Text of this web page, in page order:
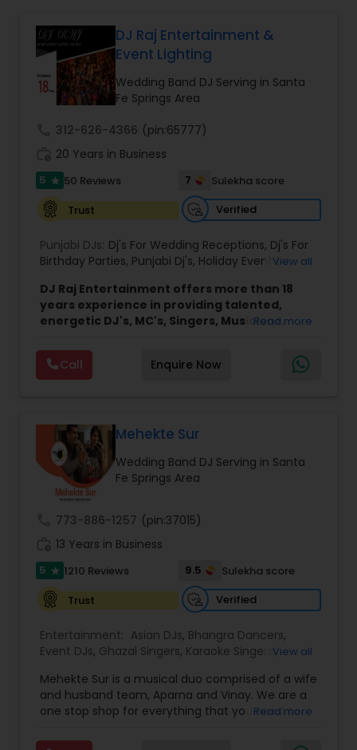
DJ Raj Entertainment &
Event Lighting
Wedding Band DJ Serving in Santa
Fe Springs Area
312-626-4366 (pin:65777)
20 Years in Business
5 star 50 Reviews 7
Sulekha score
Trust
Verified
Punjabi DJs: Dj's For Wedding Receptions, Dj's For
Birthday Parties, Punjabi Dj's, Holiday Event DJ,
View all
DJ Raj Entertainment offers more than 18
years experience in providing talented,
energetic DJ's, MC's, Singers, Musicians,
Visual equipment to clients in North America
and Worldwide.Services are custom tailored
to fit your exact needs, from providing the
DJ Raj Entertainment will transform your
occasion into an extra ordinary event!We are the
most recommended name in the South Asian
wedding market.We are fully insured and can
provide any necessary paperwork to your
banquet hall or catering facility upon request.
Read more
Call Enquire Now
Mehekte Sur
Wedding Band DJ Serving in Santa
Fe Springs Area
773-886-1257 (pin:37015)
13 Years in Business
5 star 1210 Reviews 9.5
Sulekha score
Trust
Verified
Entertainment: Asian DJs, Bhangra Dancers,
Event DJs, Ghazal Singers, Karaoke Singers,
Party DJs ,Punjabi DJs,Singers ,Sweet 16 DJs
Wedding Band DJ,Wedding Singers,
View all
Mehekte Sur is a musical duo comprised of a wife
and husband team, Aparna and Vinay. We are a
one stop shop for everything that you need to
multiple Indian languages and cater to different
Read more